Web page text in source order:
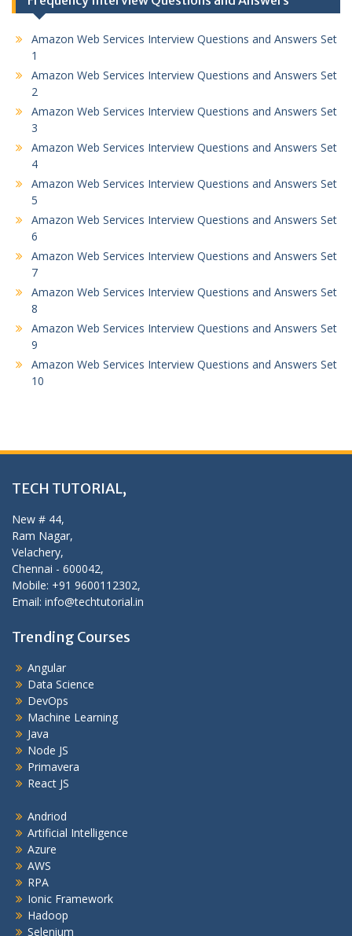
Amazon Web Services Interview Questions and Answers Set
1
Amazon Web Services Interview Questions and Answers Set
2
Amazon Web Services Interview Questions and Answers Set
3
Amazon Web Services Interview Questions and Answers Set
4
Amazon Web Services Interview Questions and Answers Set
5
Amazon Web Services Interview Questions and Answers Set
6
Amazon Web Services Interview Questions and Answers Set
7
Amazon Web Services Interview Questions and Answers Set
8
Amazon Web Services Interview Questions and Answers Set
9
Amazon Web Services Interview Questions and Answers Set
10
TECH TUTORIAL,
New # 44,
Ram Nagar,
Velachery,
Chennai - 600042,
Mobile: +91 9600112302,
Email: info@techtutorial.in
Trending Courses
Angular
Data Science
DevOps
Machine Learning
Java
Node JS
Primavera
React JS
Andriod
Artificial Intelligence
Azure
AWS
RPA
Ionic Framework
Hadoop
Selenium